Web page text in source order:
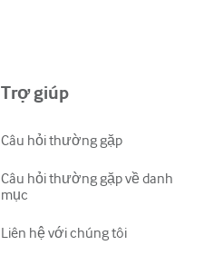
Trợ giúp
Câu hỏi thường gặp
Câu hỏi thường gặp về danh
mục
Liên hệ với chúng tôi